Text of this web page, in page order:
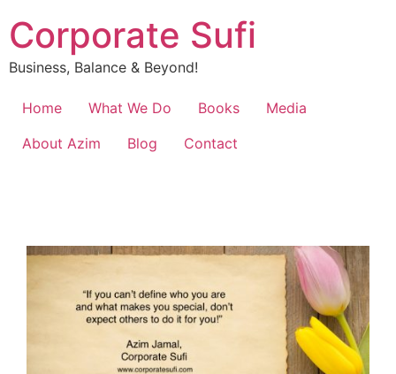
Corporate Sufi
Business, Balance & Beyond!
Home What We Do Books
Media
About Azim
Blog Contact